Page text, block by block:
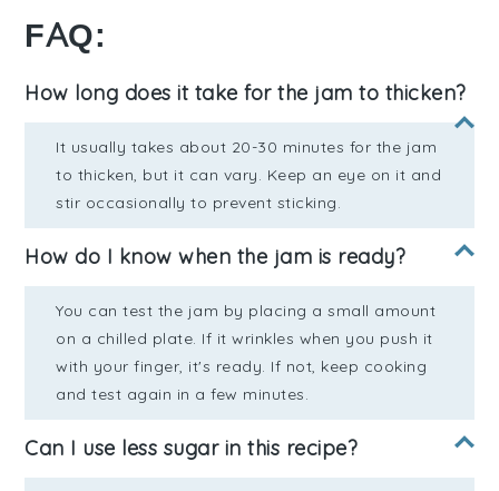
FAQ:
How long does it take for the jam to thicken?
It usually takes about 20-30 minutes for the jam
to thicken, but it can vary. Keep an eye on it and
stir occasionally to prevent sticking.
How do I know when the jam is ready?
You can test the jam by placing a small amount
on a chilled plate. If it wrinkles when you push it
with your finger, it's ready. If not, keep cooking
and test again in a few minutes.
Can I use less sugar in this recipe?